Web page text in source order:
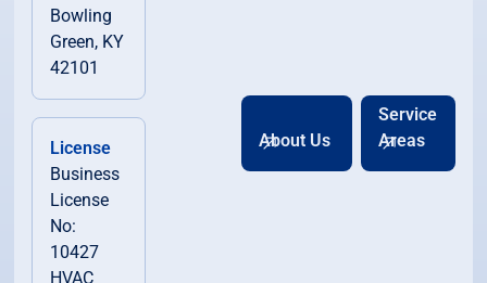
Bowling
Green, KY
42101
License
Business
License
No:
10427
HVAC
About Us
Service
Areas